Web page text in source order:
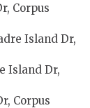
Corpus
Island Dr,
Island Dr,
Corpus